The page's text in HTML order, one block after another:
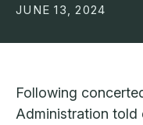
JUNE 13, 2024
Following
Administration told